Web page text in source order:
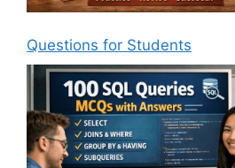
Questions for Students